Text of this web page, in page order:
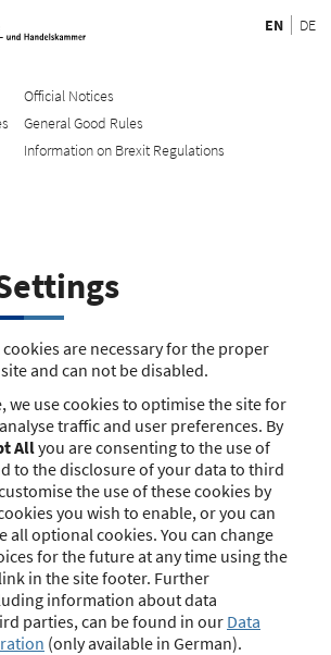
EN DE
Official Notices
General Good Rules
Information on Brexit Regulations
Recherche
using name/address
Search
is currently unavailable. Please try again
later.
Disclaimer
Data Protection
Terms of Use
are necessary for the proper
and can not be disabled.
we use cookies to optimise the site for
traffic and user preferences. By
Allyou are consenting to the use of
to the disclosure of your data to third
the use of these cookies by
you wish to enable, or you can
all optional cookies. You can change
for the future at any time using the
link in the site footer. Further
information about data
parties, can be found in our Data
(only available in German).